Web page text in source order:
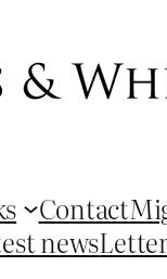
Contact
news